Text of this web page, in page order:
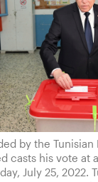
by the Tunisian
casts his vote at
July 25, 2022.